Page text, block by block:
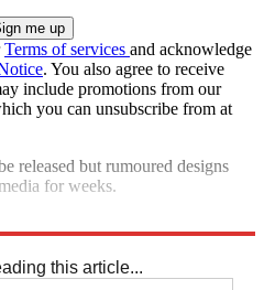
Terms of services and acknowledge
. You also agree to receive
include promotions from our
you can unsubscribe from at
released but rumoured designs
for weeks.
this article...